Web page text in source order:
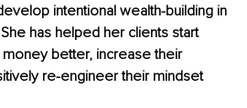
intentional wealth-building in
has helped her clients start
better, increase their
re-engineer their mindset